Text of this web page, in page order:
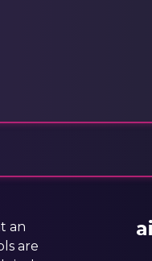
an
are